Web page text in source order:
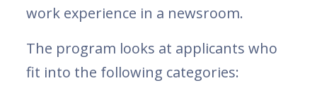
work experience in a newsroom.
The program looks at applicants who
fit into the following categories: